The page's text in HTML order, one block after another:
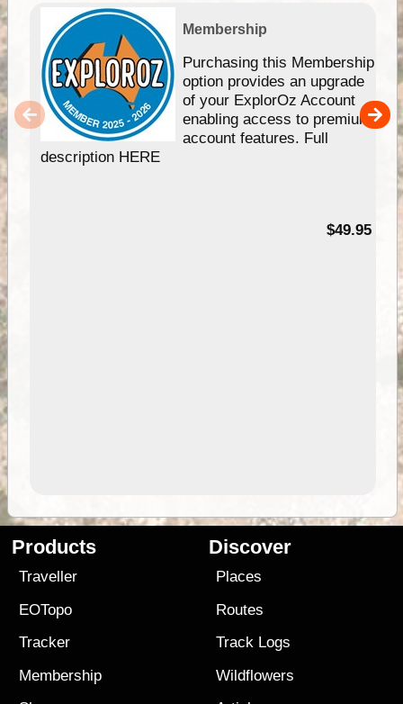
Membership
Purchasing this Membership
option provides an upgrade
of your ExplorOz Account
enabling access to premium
account features. Full
description HERE
$49.95
Products
Traveller
EOTopo
Tracker
Membership
Discover
Places
Routes
Track Logs
Wildflowers